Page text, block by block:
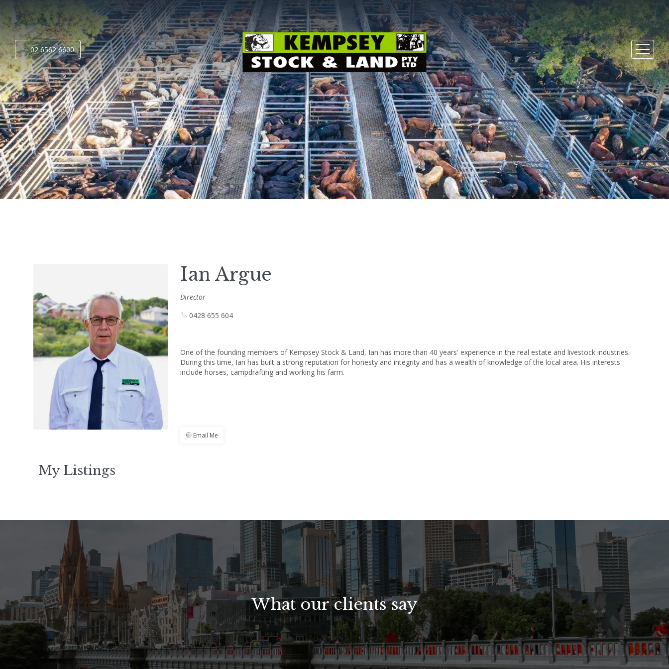
02 6562 6600
Ian Argue
Director
0428 655 604
One of the founding members of Kempsey Stock & Land, Ian has more than 40 years' experience in the real estate and livestock industries.
During this time, Ian has built a strong reputation for honesty and integrity and has a wealth of knowledge of the local area. His interests
include horses, campdrafting and working his farm.
Email Me
My Listings
What our clients say